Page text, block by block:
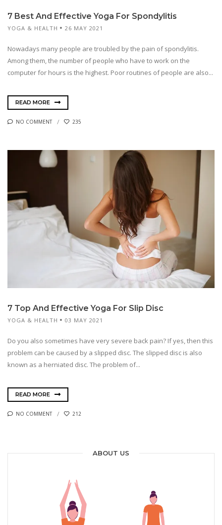
7 Best And Effective Yoga For Spondylitis
YOGA & HEALTH 26 MAY 2021
Nowadays many people are troubled by the pain of spondylitis.
Among them, the number of people who have to work on the
computer for hours is the highest. Poor routines of people are also...
READ MORE
NO COMMENT 235
7 Top And Effective Yoga For Slip Disc
YOGA & HEALTH 03 MAY 2021
Do you also sometimes have very severe back pain? If yes, then this
problem can be caused by a slipped disc. The slipped disc is also
known as a herniated disc. The problem of...
READ MORE
NO COMMENT 212
ABOUT US